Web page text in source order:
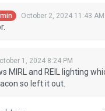
October 2, 2024 11:43 AM
1, 2024 8:24 PM
MIRL and REIL lighting
so left it out.